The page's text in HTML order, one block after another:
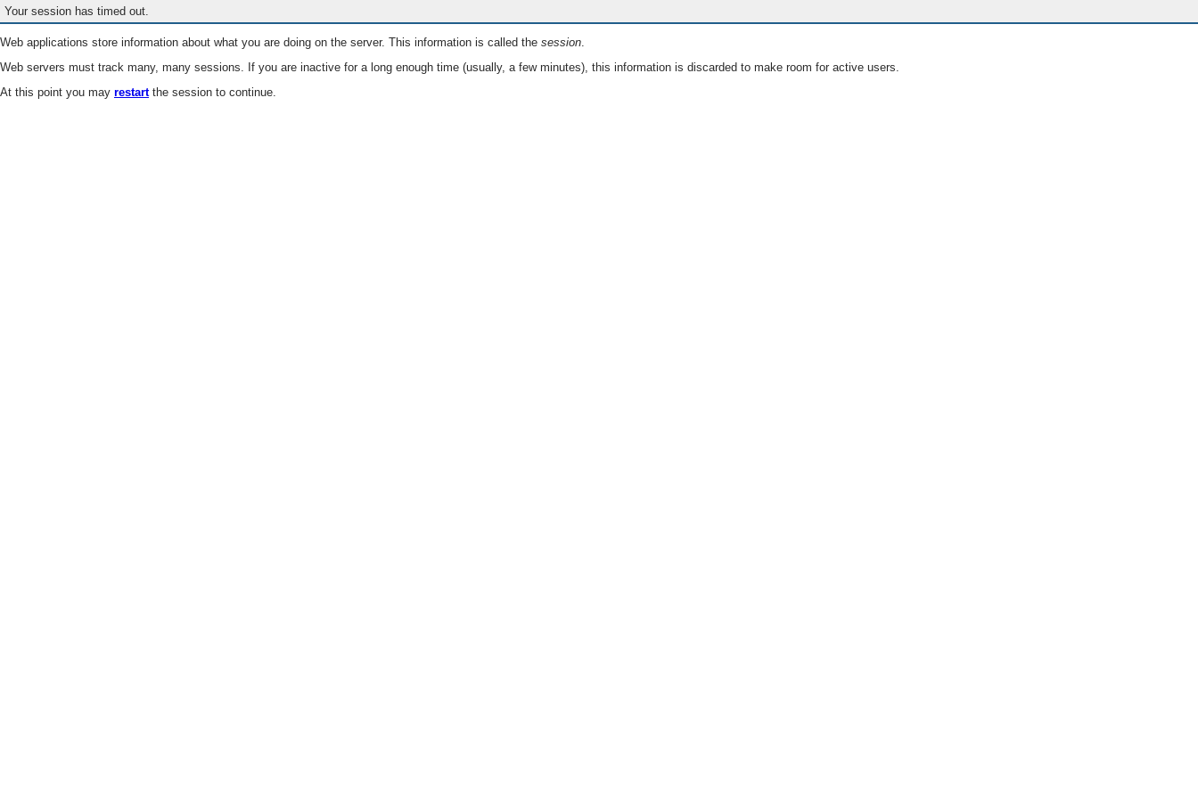
Your session has timed out.
Web applications store information about what you are doing on the server. This information is called the session.
Web servers must track many, many sessions. If you are inactive for a long enough time (usually, a few minutes), this information is discarded to make room for active users.
At this point you may restartthe session to continue.